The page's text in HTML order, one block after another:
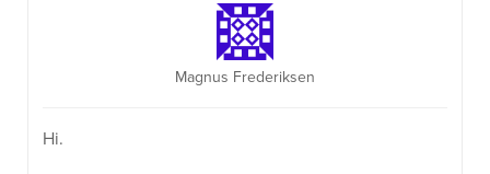
Magnus Frederiksen
Hi.